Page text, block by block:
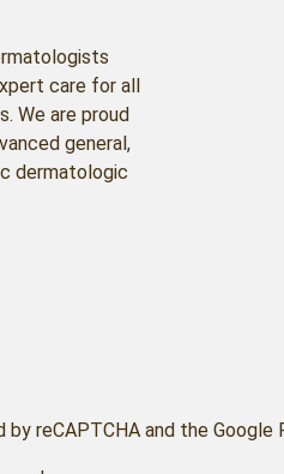
care for all
We are proud
general,
dermatologic
reCAPTCHA and the Google